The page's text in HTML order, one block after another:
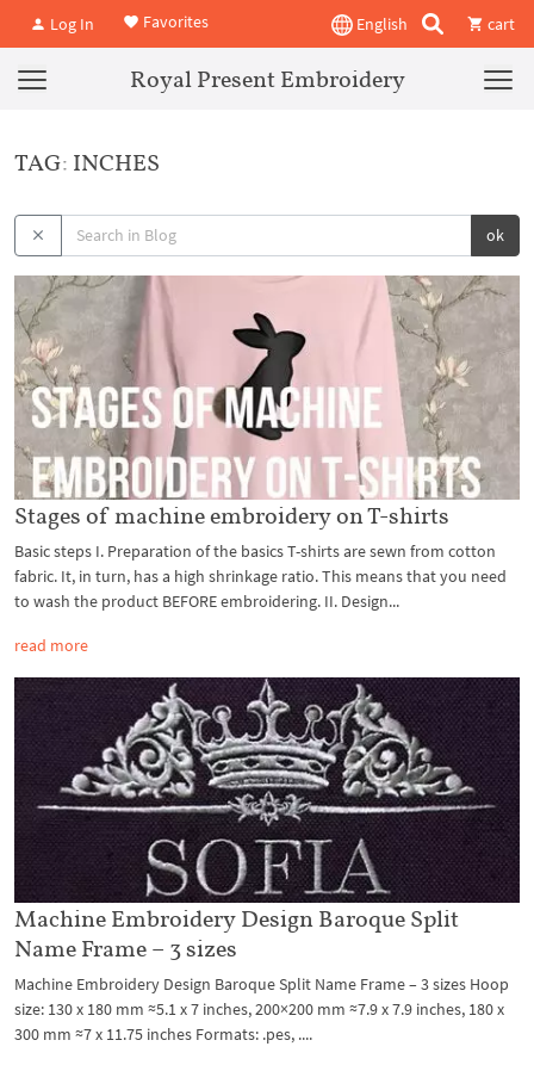
Log In Favorites English cart
Royal Present Embroidery
TAG: INCHES
ok
Stages of machine embroidery on T-shirts
Basic steps I. Preparation of the basics T-shirts are sewn from cotton
fabric. It, in turn, has a high shrinkage ratio. This means that you need
to wash the product BEFORE embroidering. II. Design...
read more
Machine Embroidery Design Baroque Split
Name Frame – 3 sizes
Machine Embroidery Design Baroque Split Name Frame – 3 sizes Hoop
size: 130 x 180 mm ≈5.1 x 7 inches, 200×200 mm ≈7.9 x 7.9 inches, 180 x
300 mm ≈7 x 11.75 inches Formats: .pes, ....